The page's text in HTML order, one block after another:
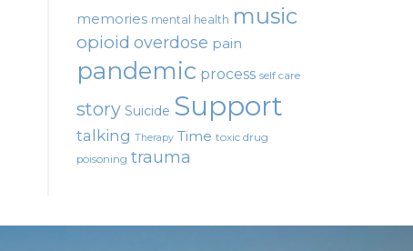
memories mental health music
opioid overdose pain
pandemic process self care
story Suicide Support
talking Therapy Time toxic drug
poisoning trauma